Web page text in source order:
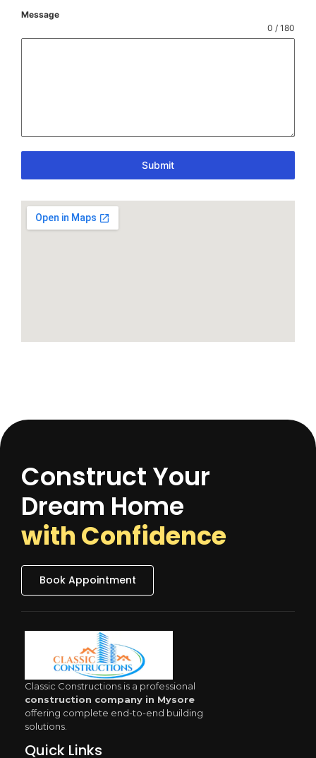
Message
0 / 180
Submit
Construct Your
Dream Home
with Confidence
Book Appointment
Classic Constructions is a professional
construction company in Mysore
offering complete end-to-end building
solutions.
Quick Links